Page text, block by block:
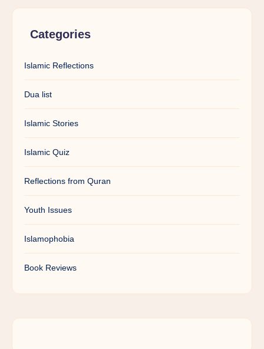
Categories
Islamic Reflections
Dua list
Islamic Stories
Islamic Quiz
Reflections from Quran
Youth Issues
Islamophobia
Book Reviews